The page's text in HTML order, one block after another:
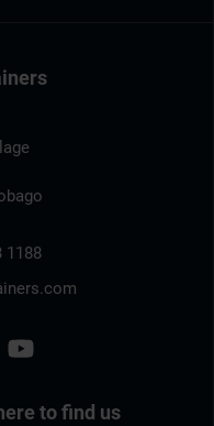
1188
to find us